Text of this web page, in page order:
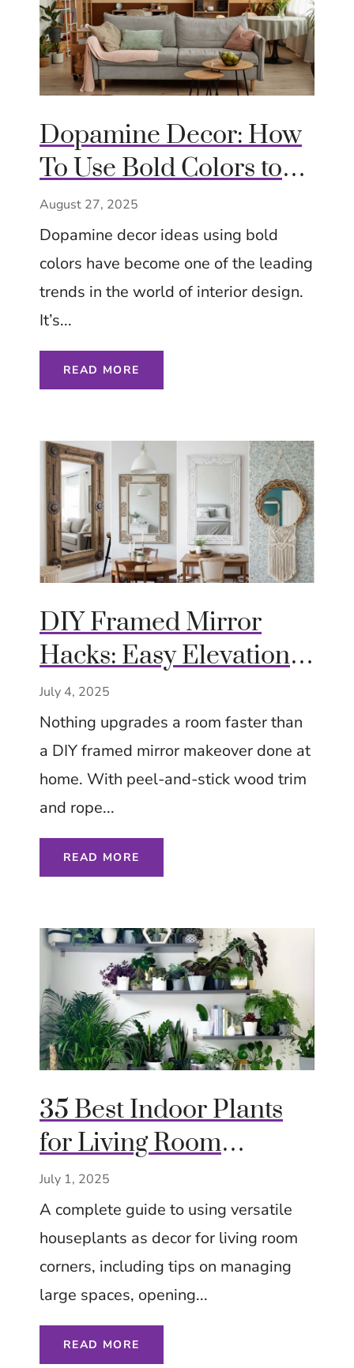
Dopamine Decor: How
To Use Bold Colors to
Boost Mood At Home
With Playful Styling
August 27, 2025
Dopamine decor ideas using bold
colors have become one of the leading
trends in the world of interior design.
It’s...
READ MORE
DIY Framed Mirror
Hacks: Easy Elevation
on a Budget – Try Now
– Tips Ideas Inspiration
July 4, 2025
Nothing upgrades a room faster than
a DIY framed mirror makeover done at
home. With peel-and-stick wood trim
and rope...
READ MORE
35 Best Indoor Plants
for Living Room
Corners – Low Effort –
Tips Ideas Inspiration
July 1, 2025
A complete guide to using versatile
houseplants as decor for living room
corners, including tips on managing
large spaces, opening...
READ MORE